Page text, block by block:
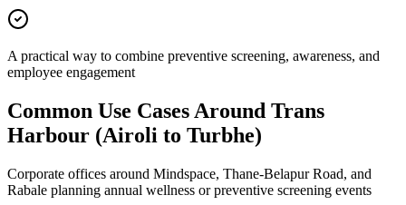
A practical way to combine preventive screening, awareness, and
employee engagement
Common Use Cases Around Trans
Harbour (Airoli to Turbhe)
Corporate offices around Mindspace, Thane-Belapur Road, and
Rabale planning annual wellness or preventive screening events